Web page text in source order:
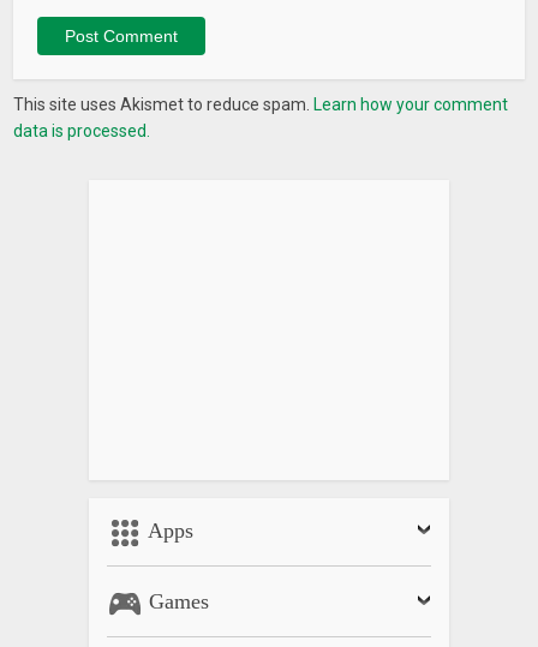
This site uses Akismet to reduce spam. Learn how your comment
data is processed.
Apps
Games